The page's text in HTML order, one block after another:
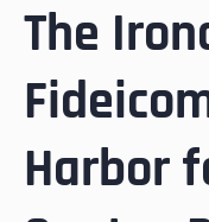
The
Harbor